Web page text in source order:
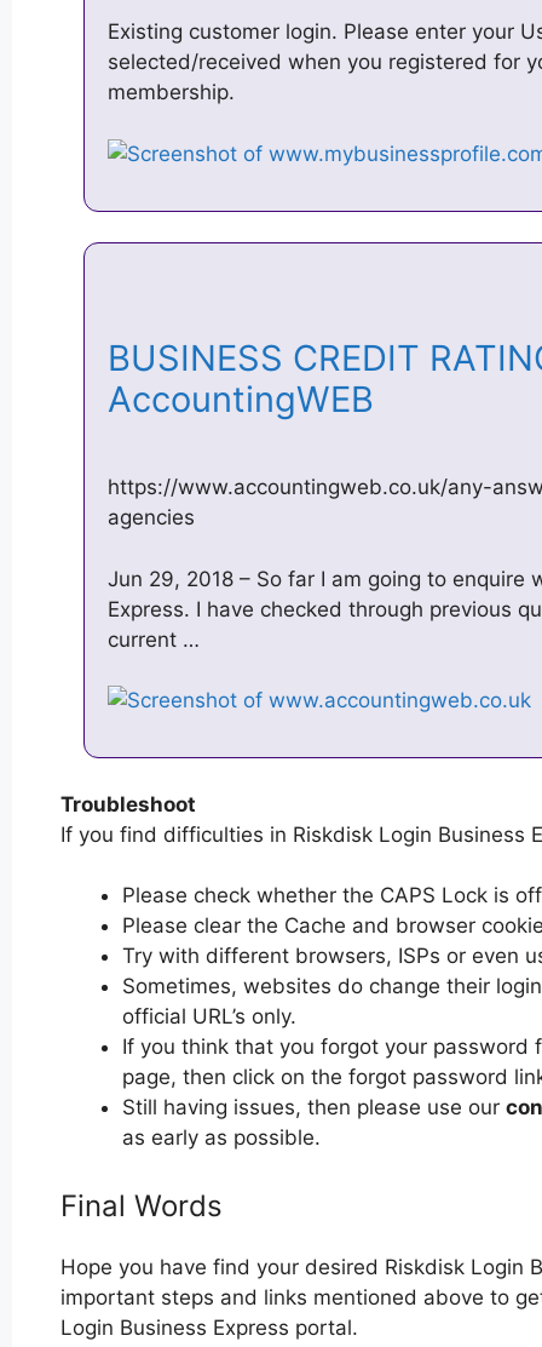
Existing customer login. Please enter your
selected/received when you registered for
membership.
BUSINESS CREDIT
AccountingWEB
https://www.accountingweb.co.uk/any-
agencies
Jun 29, 2018 – So far I am going to enquire
Express. I have checked through previous
current …
Troubleshoot
If you find difficulties in Riskdisk Login Business
Please check whether the CAPS Lock is
Please clear the Cache and browser
Try with different browsers, ISPs or even
Sometimes, websites do change their
official URL’s only.
If you think that you forgot your password
page, then click on the forgot password
Still having issues, then please use our
as early as possible.
Final Words
Hope you have find your desired Riskdisk Login
important steps and links mentioned above to
Login Business Express portal.